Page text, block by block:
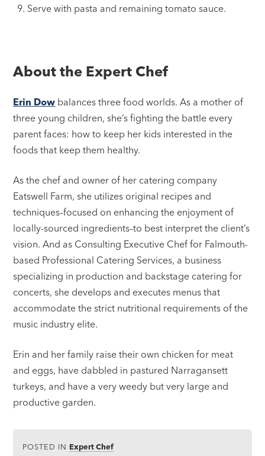
Serve with pasta and remaining tomato sauce.
About the Expert Chef
Erin Dow balances three food worlds. As a mother of
three young children, she’s fighting the battle every
parent faces: how to keep her kids interested in the
foods that keep them healthy.
As the chef and owner of her catering company
Eatswell Farm, she utilizes original recipes and
techniques–focused on enhancing the enjoyment of
locally-sourced ingredients–to best interpret the client’s
vision. And as Consulting Executive Chef for Falmouth-
based Professional Catering Services, a business
specializing in production and backstage catering for
concerts, she develops and executes menus that
accommodate the strict nutritional requirements of the
music industry elite.
Erin and her family raise their own chicken for meat
and eggs, have dabbled in pastured Narragansett
turkeys, and have a very weedy but very large and
productive garden.
POSTED IN Expert Chef